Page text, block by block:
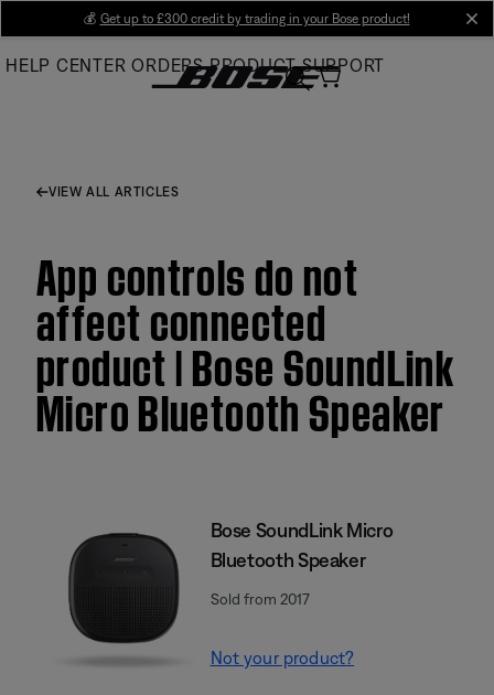
Main
💰 Get up to £300 credit by trading in your Bose product!
HELP CENTER ORDERS PRODUCT SUPPORT
VIEW ALL ARTICLES
App controls do not
affect connected
product | Bose SoundLink
Micro Bluetooth Speaker
Bose SoundLink Micro
Bluetooth Speaker
Sold from 2017
Not your product?